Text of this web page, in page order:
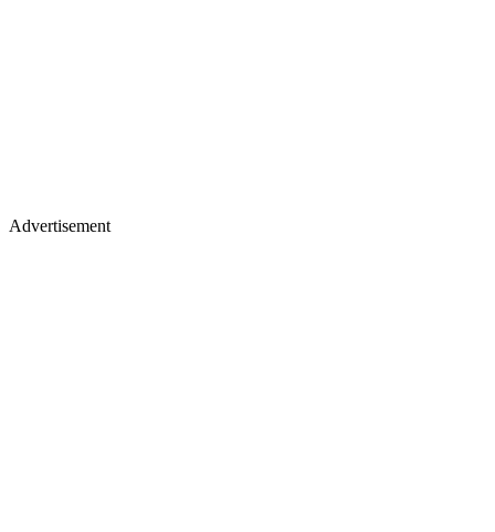
Advertisement